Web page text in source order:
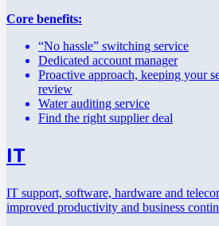
Core benefits:
“No hassle” switching service
Dedicated account manager
Proactive approach, keeping your
review
Water auditing service
Find the right supplier deal
IT
IT support, software, hardware and
improved productivity and business